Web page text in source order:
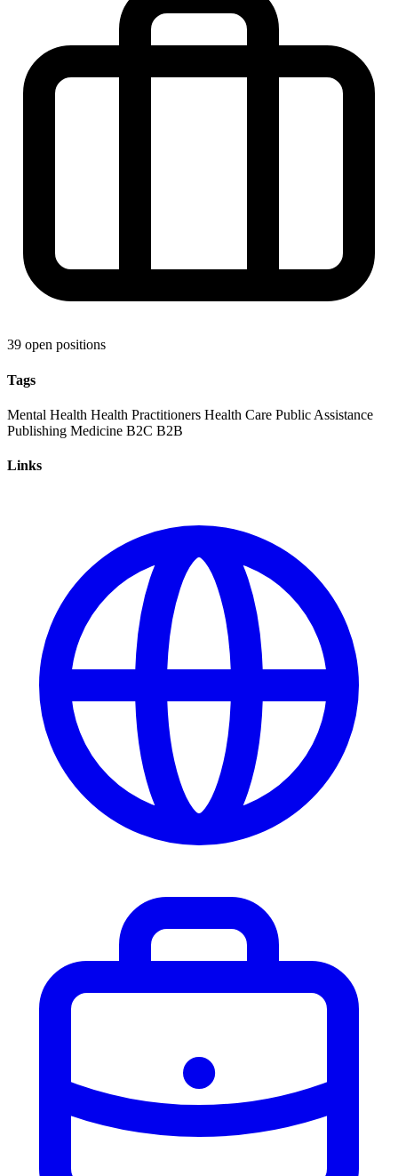
39 open positions
Tags
Mental Health Health Practitioners Health Care Public Assistance
Publishing Medicine B2C B2B
Links